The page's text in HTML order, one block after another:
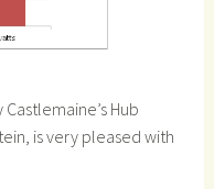
Hub
is very pleased with